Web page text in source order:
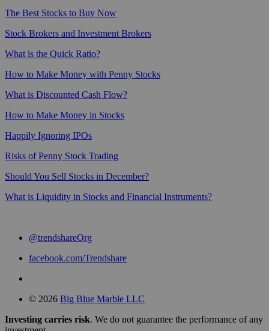
The Best Stocks to Buy Now
Stock Brokers and Investment Brokers
What is the Quick Ratio?
How to Make Money with Penny Stocks
What is Discounted Cash Flow?
How to Make Money in Stocks
Happily Ignoring IPOs
Risks of Penny Stock Trading
Should You Sell Stocks in December?
What is Liquidity in Stocks and Financial Instruments?
@trendshareOrg
facebook.com/Trendshare
© 2026 Big Blue Marble LLC
Investing carries risk. We do not guarantee the performance of any